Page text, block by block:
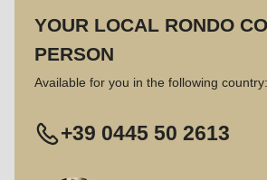
of
modules/custom/rondo_contact/src/
YOUR LOCAL RONDO
PERSON
Available for you in the following country:
+39 0445 50 2613